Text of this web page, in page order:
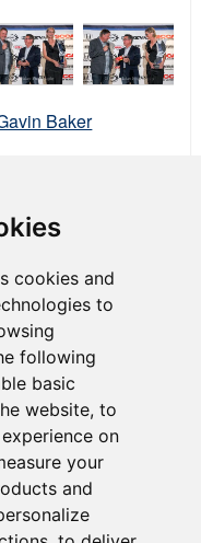
cookies and
to
following
basic
website, to
on
your
and
Baker
BAKER